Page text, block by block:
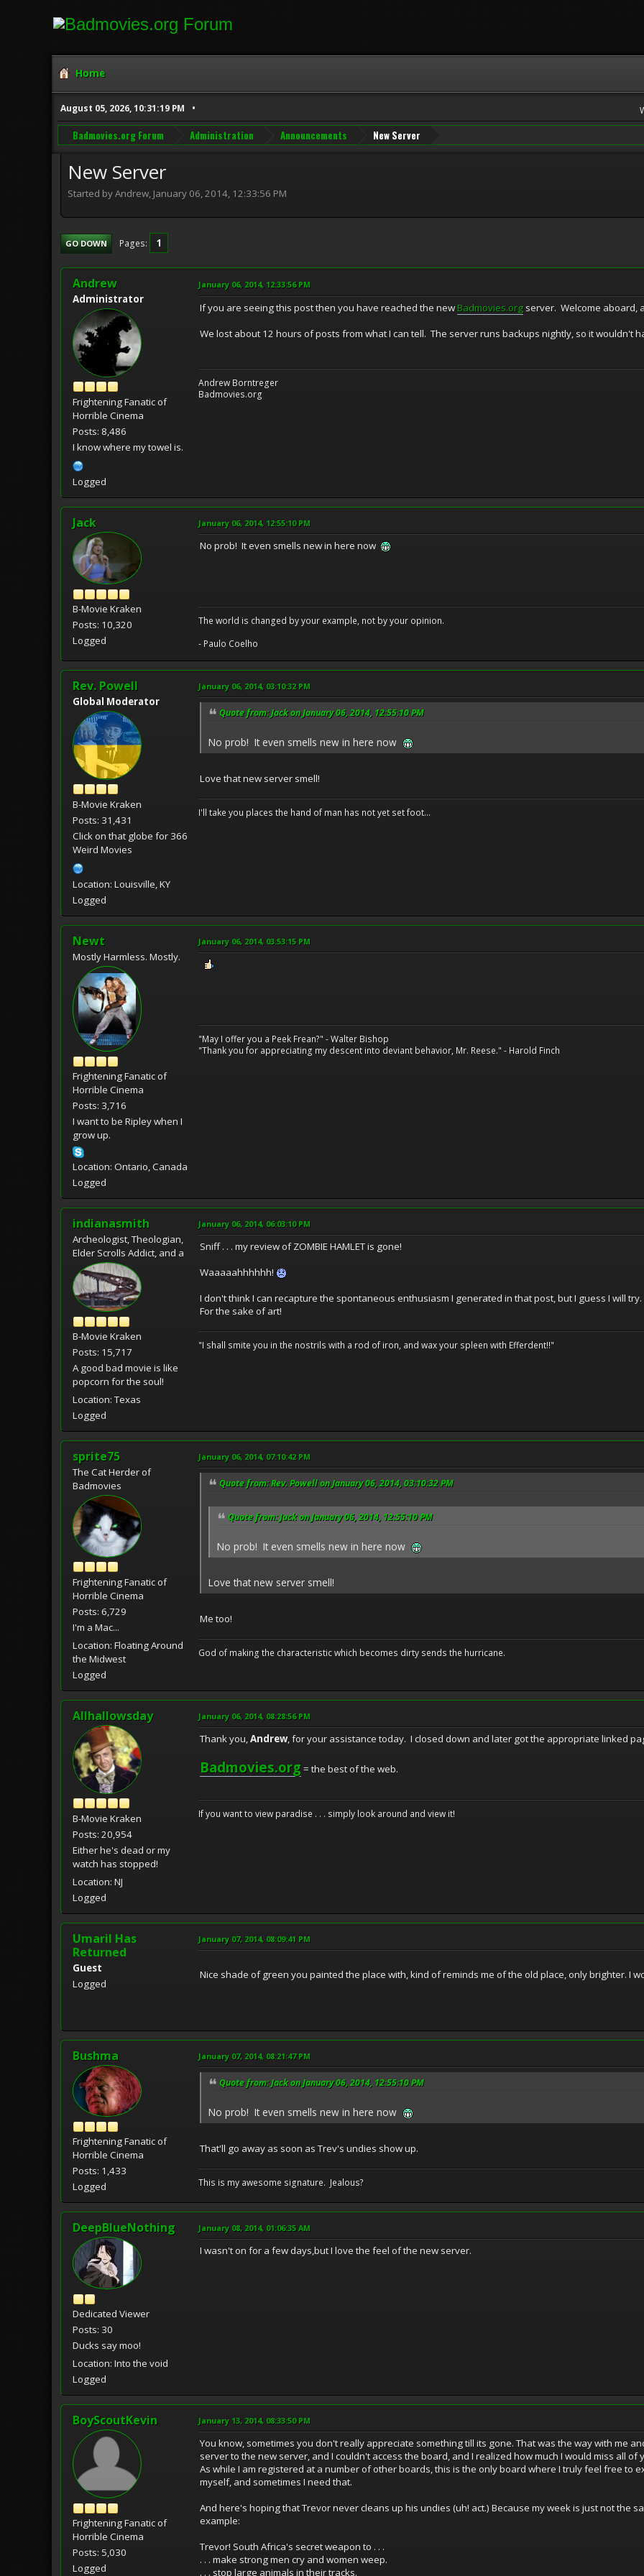
Home
August 05, 2026, 10:31:19 PM
Badmovies.org Forum Administration Announcements New Server
New Server
Started by Andrew, January 06, 2014, 12:33:56 PM
GO DOWN Pages 1
Andrew
Administrator
Frightening Fanatic of
Horrible Cinema
Posts: 8,486
I know where my towel is.
Logged
January 06, 2014, 12:33:56 PM
If you are seeing this post then you have reached the new Badmovies.orgserver. Welcome aboard,
We lost about 12 hours of posts from what I can tell. The server runs backups nightly, so it wouldn't
Andrew Borntreger
Badmovies.org
Jack
B-Movie Kraken
Posts: 10,320
Logged
January 06, 2014, 12:55:10 PM
No prob! It even smells new in here now
The world is changed by your example, not by your opinion.
- Paulo Coelho
Rev. Powell
Global Moderator
B-Movie Kraken
Posts: 31,431
Click on that globe for 366
Weird Movies
Location: Louisville, KY
Logged
January 06, 2014, 03:10:32 PM
Quote from: Jack on January 06, 2014, 12:55:10 PM
No prob! It even smells new in here now
Love that new server smell!
I'll take you places the hand of man has not yet set foot...
Newt
Mostly Harmless. Mostly.
Frightening Fanatic of
Horrible Cinema
Posts: 3,716
I want to be Ripley when I
grow up.
Location: Ontario, Canada
Logged
January 06, 2014, 03:53:15 PM
"May I offer you a Peek Frean?" - Walter Bishop
"Thank you for appreciating my descent into deviant behavior, Mr. Reese." - Harold Finch
indianasmith
Archeologist, Theologian,
Elder Scrolls Addict, and a
B-Movie Kraken
Posts: 15,717
A good bad movie is like
popcorn for the soul!
Location: Texas
Logged
January 06, 2014, 06:03:10 PM
Sniff . . . my review of ZOMBIE HAMLET is gone!
Waaaaahhhhhh!
I don't think I can recapture the spontaneous enthusiasm I generated in that post, but I guess I will try.
For the sake of art!
"I shall smite you in the nostrils with a rod of iron, and wax your spleen with Efferdent!!"
sprite75
The Cat Herder of
Badmovies
Frightening Fanatic of
Horrible Cinema
Posts: 6,729
I'm a Mac...
Location: Floating Around
the Midwest
Logged
January 06, 2014, 07:10:42 PM
Quote from: Rev. Powell on January 06, 2014, 03:10:32 PM
Quote from: Jack on January 06, 2014, 12:55:10 PM
No prob! It even smells new in here now
Love that new server smell!
Me too!
God of making the characteristic which becomes dirty sends the hurricane.
Allhallowsday
B-Movie Kraken
Posts: 20,954
Either he's dead or my
watch has stopped!
Location: NJ
Logged
January 06, 2014, 08:28:56 PM
Thank you,Andrew, for your assistance today. I closed down and later got the appropriate linked
Badmovies.org= the best of the web.
If you want to view paradise . . . simply look around and view it!
Umaril Has
Returned
Guest
Logged
January 07, 2014, 08:09:41 PM
Nice shade of green you painted the place with, kind of reminds me of the old place, only brighter. I
Bushma
Frightening Fanatic of
Horrible Cinema
Posts: 1,433
Logged
January 07, 2014, 08:21:47 PM
Quote from: Jack on January 06, 2014, 12:55:10 PM
No prob! It even smells new in here now
That'll go away as soon as Trev's undies show up.
This is my awesome signature. Jealous?
DeepBlueNothing
Dedicated Viewer
Posts: 30
Ducks say moo!
Location: Into the void
Logged
January 08, 2014, 01:06:35 AM
I wasn't on for a few days,but I love the feel of the new server.
BoyScoutKevin
Frightening Fanatic of
Horrible Cinema
Posts: 5,030
Logged
January 13, 2014, 08:33:50 PM
You know, sometimes you don't really appreciate something till its gone. That was the way with me
server to the new server, and I couldn't access the board, and I realized how much I would miss all
As while I am registered at a number of other boards, this is the only board where I truly feel free to
myself, and sometimes I need that.
And here's hoping that Trevor never cleans up his undies (uh! act.) Because my week is just not the
example:
Trevor! South Africa's secret weapon to . . .
. . . make strong men cry and women weep.
. . . stop large animals in their tracks.